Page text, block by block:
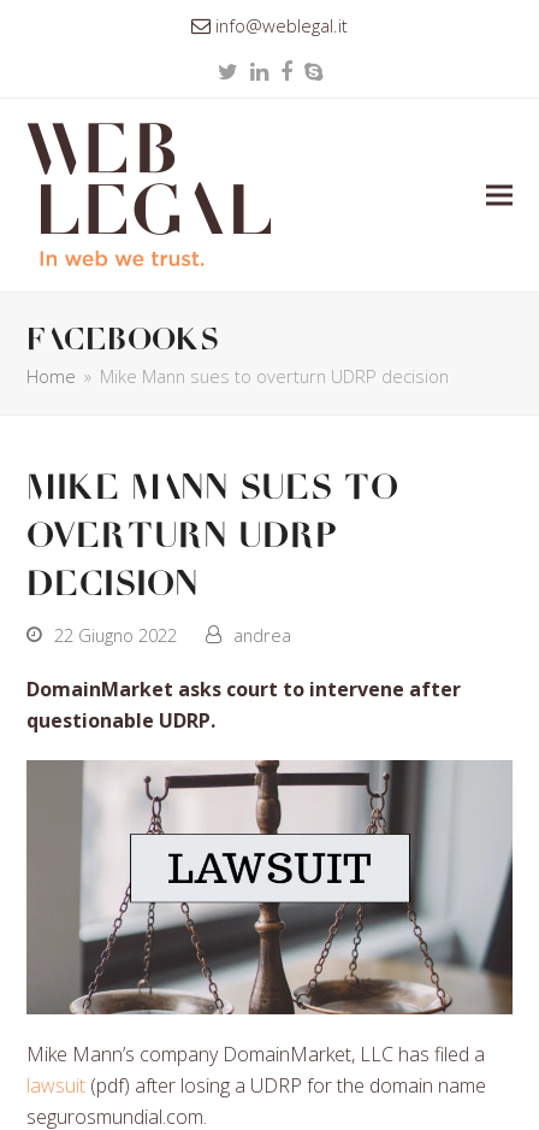
info@weblegal.it
TwitterLinkedIn
Facebook
Skype
facebooks
Home » Mike Mann sues to overturn UDRP decision
Mike Mann sues to
overturn UDRP
decision
22 Giugno 2022 andrea
DomainMarket asks court to intervene after
questionable UDRP.
Mike Mann’s company DomainMarket, LLC has filed a
lawsuit (pdf) after losing a UDRP for the domain name
segurosmundial.com.